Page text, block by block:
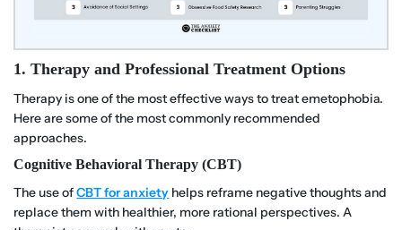
1. Therapy and Professional Treatment Options
Therapy is one of the most effective ways to treat emetophobia.
Here are some of the most commonly recommended
approaches.
Cognitive Behavioral Therapy (CBT)
The use ofCBT for anxiety helps reframe negative thoughts and
replace them with healthier, more rational perspectives. A